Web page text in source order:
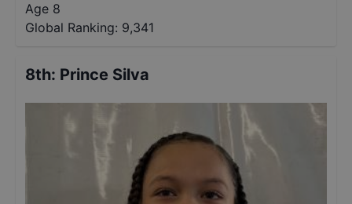
Age 8
Global Ranking: 9,341
8th: Prince Silva